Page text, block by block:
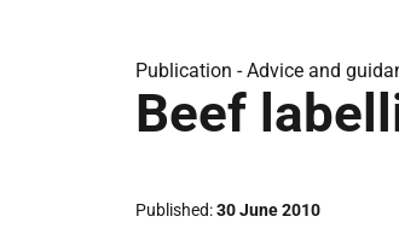
Publication -Advice and
Beef
Published 30 June 2010